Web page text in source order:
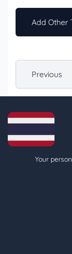
Add Other
Previous
Your